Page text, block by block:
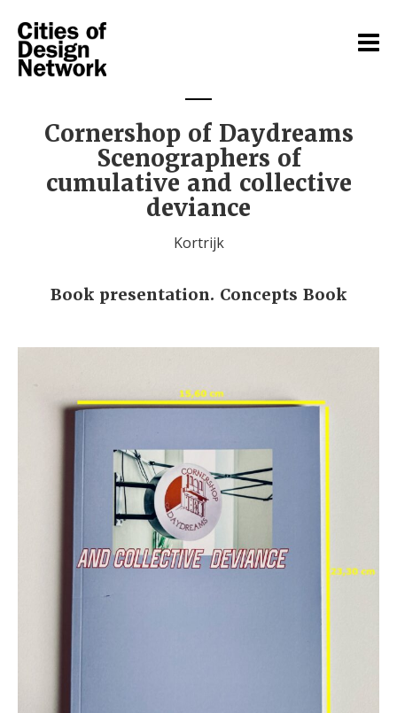
Cornershop of Daydreams
Scenographers of
cumulative and collective
deviance
Kortrijk
Book presentation. Concepts Book